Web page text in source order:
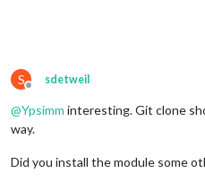
S
Offline
sdetweil
@Ypsimm interesting. Git clone
way.
Did you install the module some